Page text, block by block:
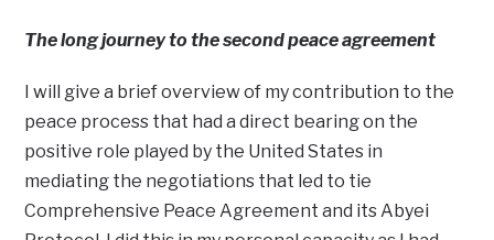
The long journey to the second peace agreement
I will give a brief overview of my contribution to the
peace process that had a direct bearing on the
positive role played by the United States in
mediating the negotiations that led to tie
Comprehensive Peace Agreement and its Abyei